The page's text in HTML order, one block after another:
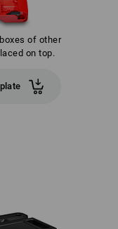
of other
on top.